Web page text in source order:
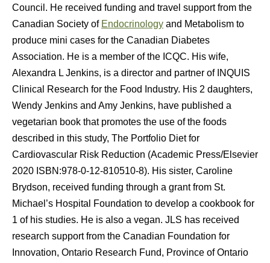
Council. He received funding and travel support from the
Canadian Society of Endocrinology and Metabolism to
produce mini cases for the Canadian Diabetes
Association. He is a member of the ICQC. His wife,
Alexandra L Jenkins, is a director and partner of INQUIS
Clinical Research for the Food Industry. His 2 daughters,
Wendy Jenkins and Amy Jenkins, have published a
vegetarian book that promotes the use of the foods
described in this study, The Portfolio Diet for
Cardiovascular Risk Reduction (Academic Press/Elsevier
2020 ISBN:978-0-12-810510-8). His sister, Caroline
Brydson, received funding through a grant from St.
Michael’s Hospital Foundation to develop a cookbook for
1 of his studies. He is also a vegan. JLS has received
research support from the Canadian Foundation for
Innovation, Ontario Research Fund, Province of Ontario